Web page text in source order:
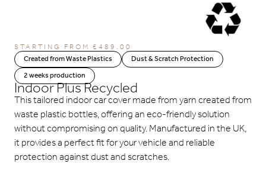
STARTING FROM £489.00
Created from Waste Plastics
Dust & Scratch Protection
2 weeks production
Indoor Plus Recycled
This tailored indoor car cover made from yarn created from
waste plastic bottles, offering an eco-friendly solution
without compromising on quality. Manufactured in the UK,
it provides a perfect fit for your vehicle and reliable
protection against dust and scratches.